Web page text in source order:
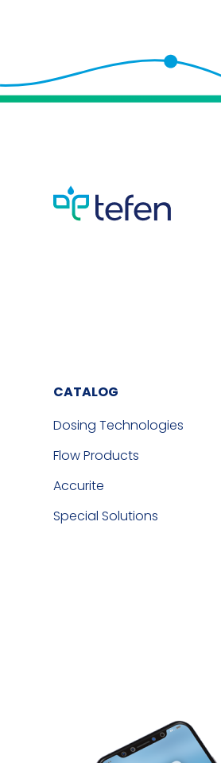
CATALOG
Dosing Technologies
Flow Products
Accurite
Special Solutions